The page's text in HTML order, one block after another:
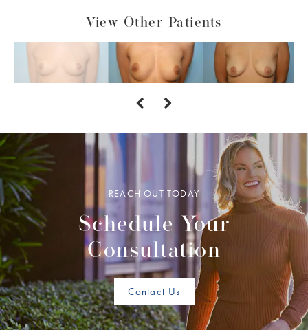
View Other Patients
REACH OUT TODAY
Schedule Your
Consultation
Contact Us